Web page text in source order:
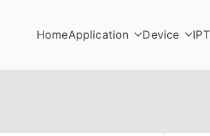
HomeApplication Device